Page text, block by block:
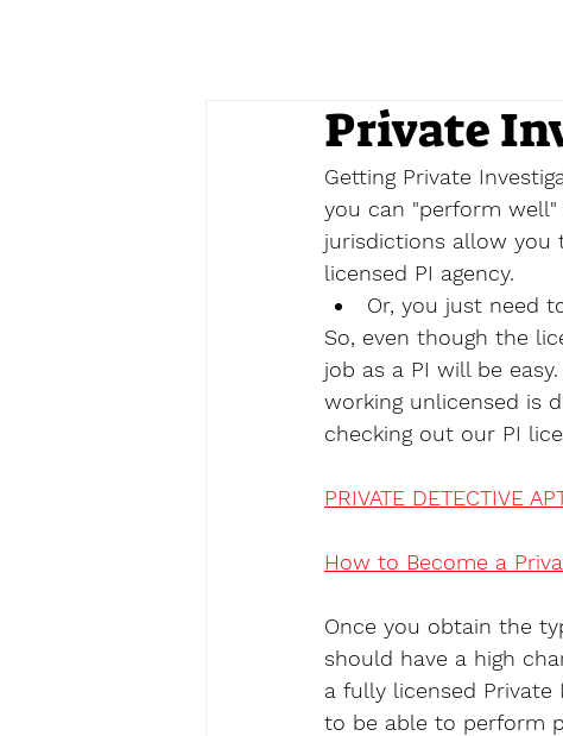
Private
Getting Private
you can "perform well"
jurisdictions allow you
licensed PI agency.
Or, you just need
So, even though the
job as a PI will be
working unlicensed is
checking out our PI
PRIVATE DETECTIVE
How to Become a
Once you obtain the
should have a high
a fully licensed
to be able to perform